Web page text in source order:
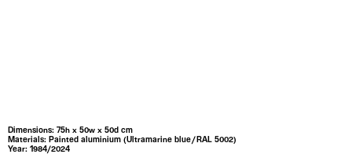
Dimensions: 75h x 50w x 50d cm
Materials: Painted aluminium (Ultramarine blue / RAL 5002)
Year: 1984/2024